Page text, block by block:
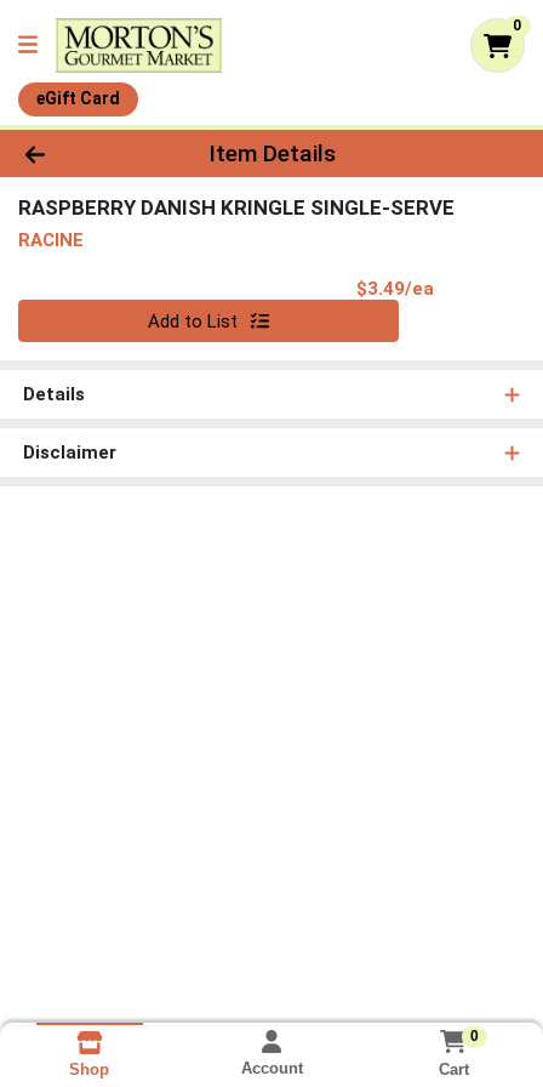
0
eGift Card
Product Details Page
Item Details
RASPBERRY DANISH KRINGLE SINGLE-SERVE
RACINE
$3.49/ea
Add to List
Details
Disclaimer
Shop Account
0
Cart